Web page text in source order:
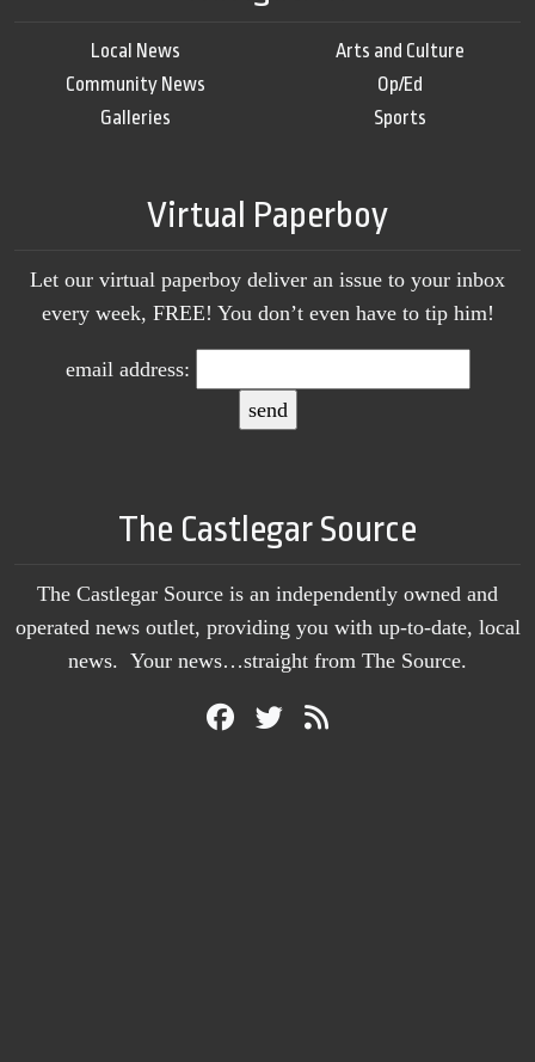
Local News
Community News
Galleries
Arts and Culture
Op/Ed
Sports
Virtual Paperboy
Let our virtual paperboy deliver an issue to your inbox
every week, FREE! You don’t even have to tip him!
email address:
The Castlegar Source
The Castlegar Source is an independently owned and
operated news outlet, providing you with up-to-date, local
news. Your news…straight from The Source.